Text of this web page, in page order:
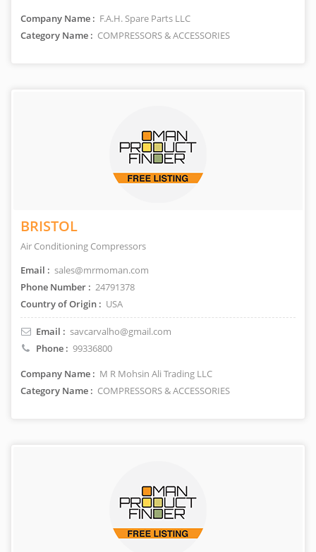
Company Name : F.A.H. Spare Parts LLC
Category Name : COMPRESSORS & ACCESSORIES
BRISTOL
Air Conditioning Compressors
Email : sales@mrmoman.com
Phone Number : 24791378
Country of Origin : USA
Email : savcarvalho@gmail.com
Phone : 99336800
Company Name : M R Mohsin Ali Trading LLC
Category Name : COMPRESSORS & ACCESSORIES